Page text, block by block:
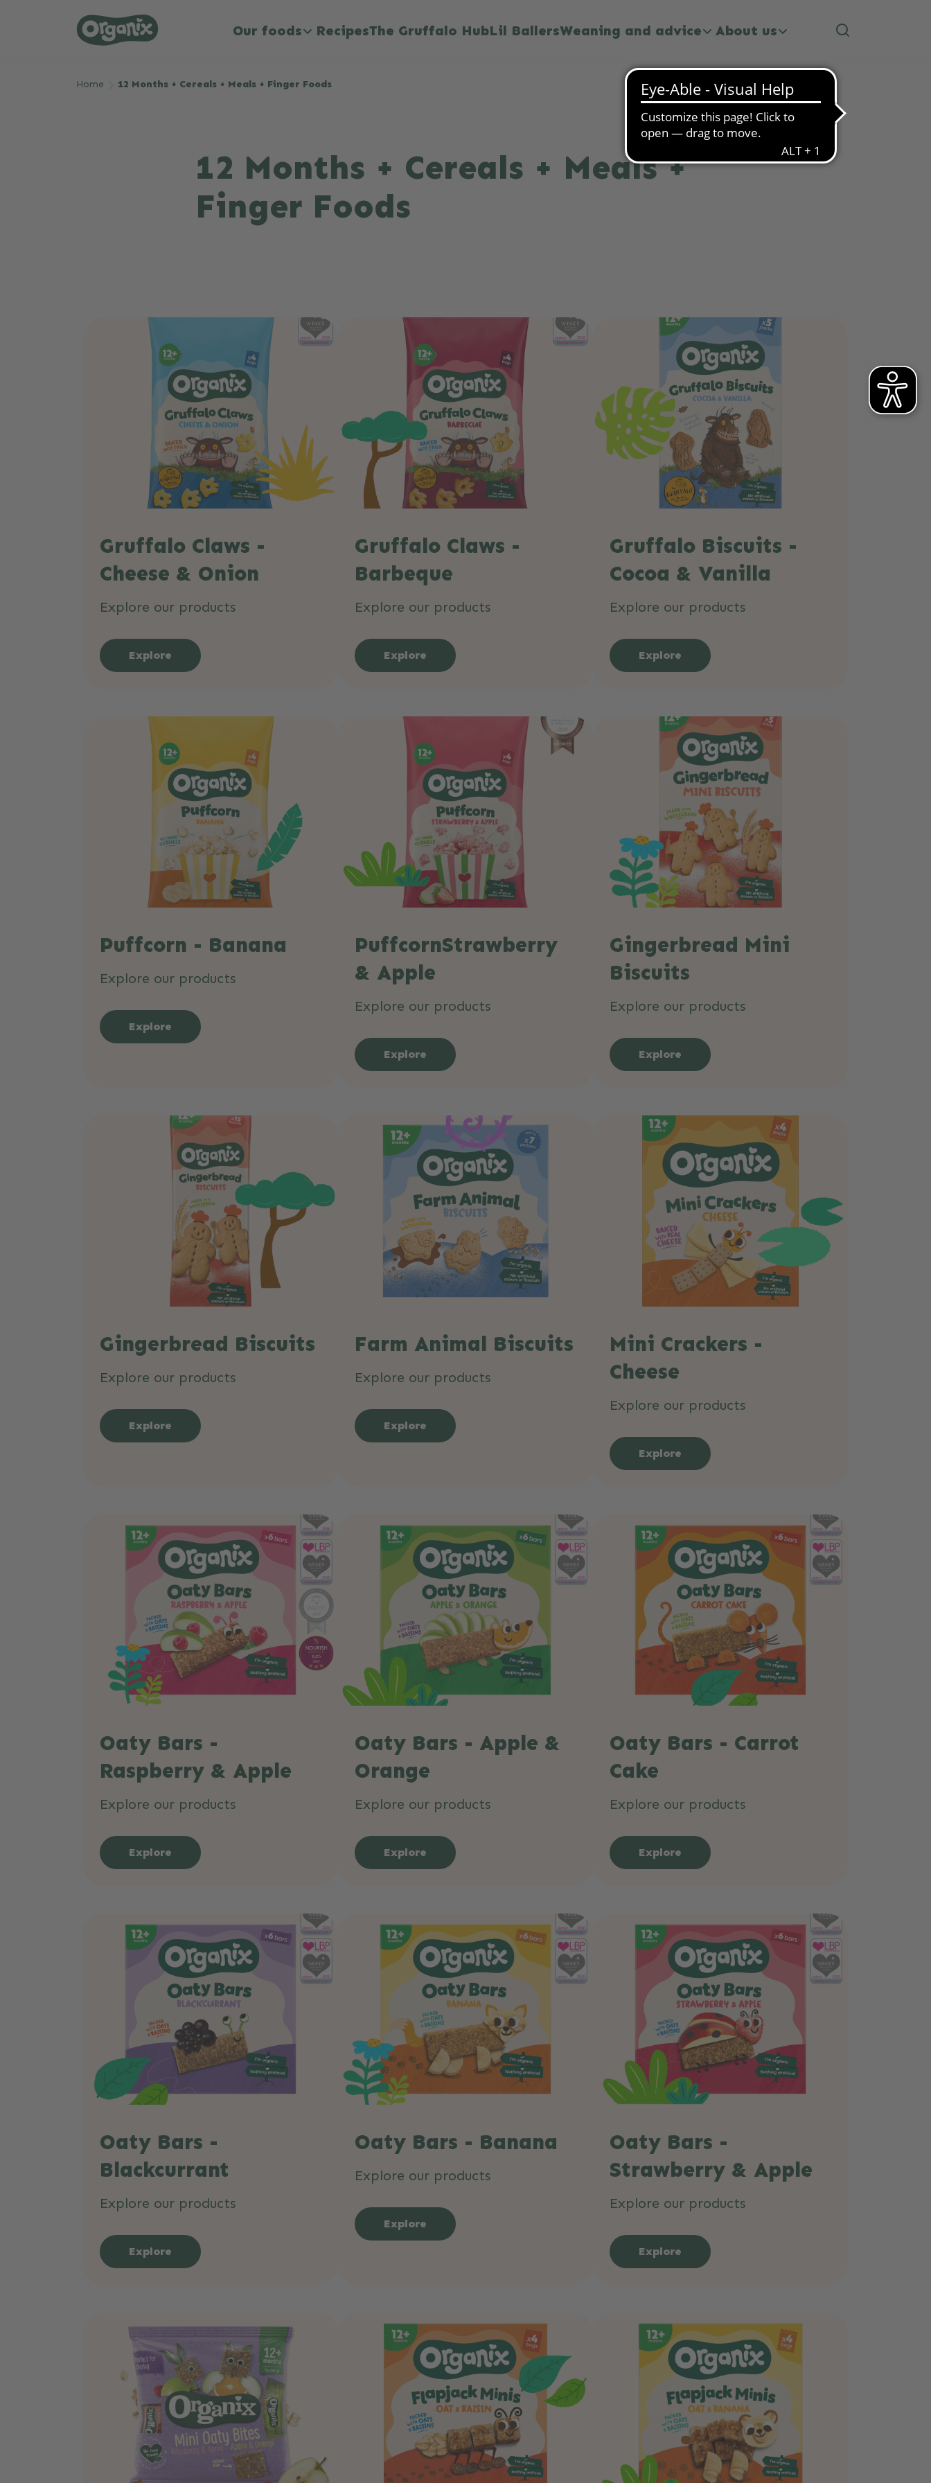
Skip to main content
Our foods RecipesThe Gruffalo HubLil BallersWeaning and advice About us
Home 12 Months + Cereals + Meals + Finger Foods
12 Months + Cereals + Meals +
Finger Foods
Gruffalo Claws -
Cheese & Onion
Explore our products
Explore
Gruffalo Claws -
Barbeque
Explore our products
Explore
Gruffalo Biscuits -
Cocoa & Vanilla
Explore our products
Explore
Puffcorn - Banana
Explore our products
Explore
PuffcornStrawberry
& Apple
Explore our products
Explore
Gingerbread Mini
Biscuits
Explore our products
Explore
Gingerbread Biscuits
Explore our products
Explore
Farm Animal Biscuits
Explore our products
Explore
Mini Crackers -
Cheese
Explore our products
Explore
Oaty Bars -
Raspberry & Apple
Explore our products
Explore
Oaty Bars - Apple &
Orange
Explore our products
Explore
Oaty Bars - Carrot
Cake
Explore our products
Explore
Oaty Bars -
Blackcurrant
Explore our products
Explore
Oaty Bars - Banana
Explore our products
Explore
Oaty Bars -
Strawberry & Apple
Explore our products
Explore